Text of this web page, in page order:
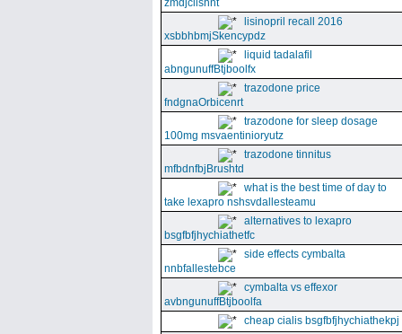
zmdjclishnt
lisinopril recall 2016
xsbbhbmjSkencypdz
liquid tadalafil
abngunuffBtjboolfx
trazodone price
fndgnaOrbicenrt
trazodone for sleep dosage
100mg msvaentinioryutz
trazodone tinnitus
mfbdnfbjBrushtd
what is the best time of day to
take lexapro nshsvdallesteamu
alternatives to lexapro
bsgfbfjhychiathetfc
side effects cymbalta
nnbfallestebce
cymbalta vs effexor
avbngunuffBtjboolfa
cheap cialis bsgfbfjhychiathekpj